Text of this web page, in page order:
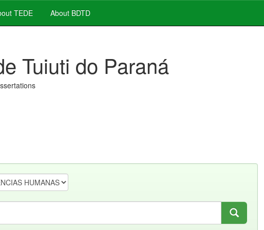
TEDE About BDTD
Tuiuti do Paraná